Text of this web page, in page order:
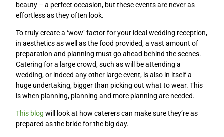
beauty – a perfect occasion, but these events are never as
effortless as they often look.
To truly create a ‘wow’ factor for your ideal wedding reception,
in aesthetics as well as the food provided, a vast amount of
preparation and planning must go ahead behind the scenes.
Catering for a large crowd, such as will be attending a
wedding, or indeed any other large event, is also in itself a
huge undertaking, bigger than picking out what to wear. This
is when planning, planning and more planning are needed.
This blog will look at how caterers can make sure they’re as
prepared as the bride for the big day.